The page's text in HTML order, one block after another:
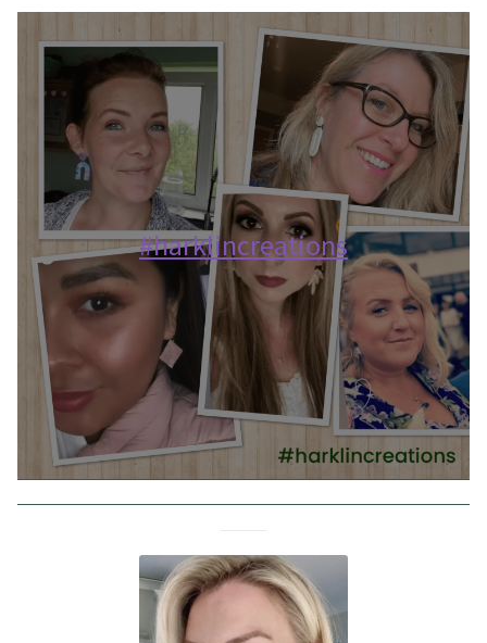
#harklincreations